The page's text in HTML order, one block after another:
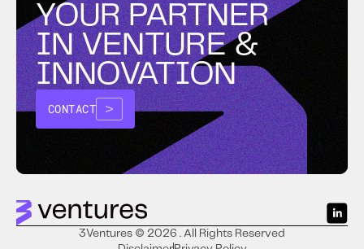
YOUR PARTNER
IN VENTURE &
INNOVATION
CONTACT
3Ventures © 2026 . All Rights Reserved